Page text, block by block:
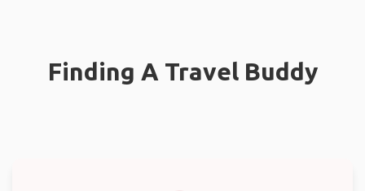
Finding A Travel Buddy